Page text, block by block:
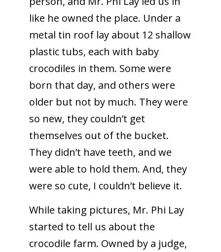
like he owned the place. Under a
metal tin roof lay about 12 shallow
plastic tubs, each with baby
crocodiles in them. Some were
born that day, and others were
older but not by much. They were
so new, they couldn’t get
themselves out of the bucket.
They didn’t have teeth, and we
were able to hold them. And, they
were so cute, I couldn’t believe it.
While taking pictures, Mr. Phi Lay
started to tell us about the
crocodile farm. Owned by a judge,